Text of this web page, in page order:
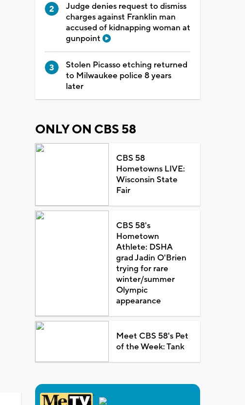
Judge denies request to dismiss
charges against Franklin man
accused of kidnapping woman at
gunpoint
Stolen Picasso etching returned
to Milwaukee police 8 years
later
ONLY ON CBS 58
CBS 58
Hometowns LIVE:
Wisconsin State
Fair
CBS 58's
Hometown
Athlete: DSHA
grad Jadin O'Brien
trying for rare
winter/summer
Olympic
appearance
Meet CBS 58's Pet
of the Week: Tank